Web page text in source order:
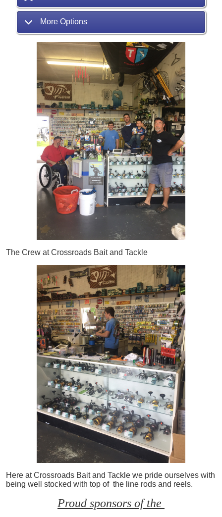
More Options
The Crew at Crossroads Bait and Tackle
Here at Crossroads Bait and Tackle we pride ourselves with
being well stocked with top of the line rods and reels.
Proud sponsors of the